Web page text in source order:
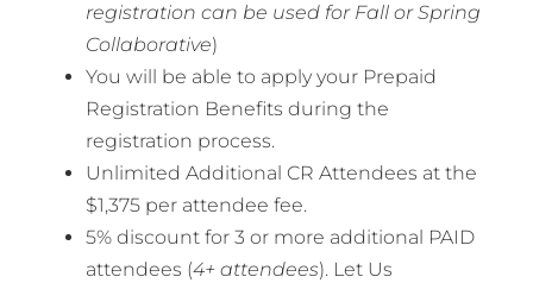
registration can be used for Fall or Spring
Collaborative)
You will be able to apply your Prepaid
Registration Benefits during the
registration process.
Unlimited Additional CR Attendees at the
$1,375 per attendee fee.
5% discount for 3 or more additional PAID
attendees (4+ attendees). Let Us